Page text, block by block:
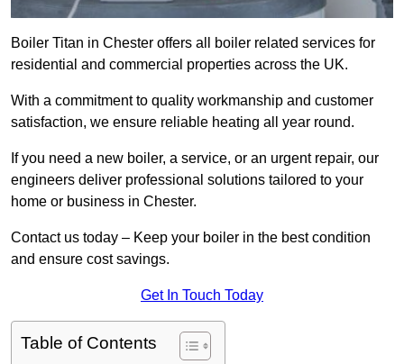
Boiler Titan in Chester offers all boiler related services for
residential and commercial properties across the UK.
With a commitment to quality workmanship and customer
satisfaction, we ensure reliable heating all year round.
If you need a new boiler, a service, or an urgent repair, our
engineers deliver professional solutions tailored to your
home or business in Chester.
Contact us today – Keep your boiler in the best condition
and ensure cost savings.
Get In Touch Today
Table of Contents